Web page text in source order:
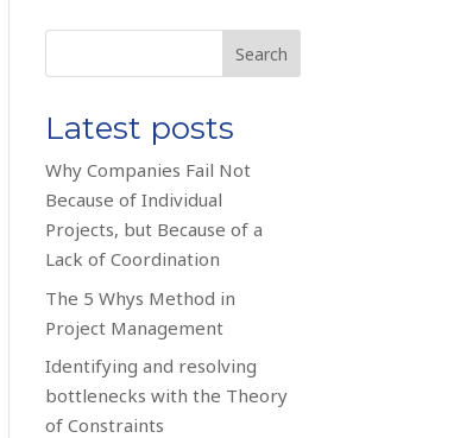
Search
Latest posts
Why Companies Fail Not
Because of Individual
Projects, but Because of a
Lack of Coordination
The 5 Whys Method in
Project Management
Identifying and resolving
bottlenecks with the Theory
of Constraints